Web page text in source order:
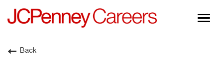
About JCPenney
Back